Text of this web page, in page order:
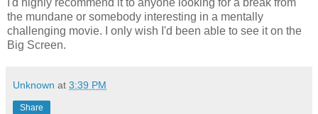
the mundane or somebody interesting in a mentally
challenging movie. I only wish I'd been able to see it on the
Big Screen.
Unknown at 3:39 PM
Share